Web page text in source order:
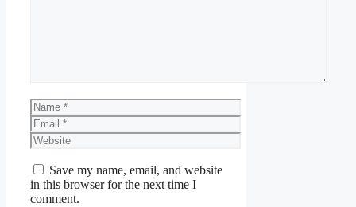
Name
Email
Website
Save my name, email, and website
in this browser for the next time I
comment.